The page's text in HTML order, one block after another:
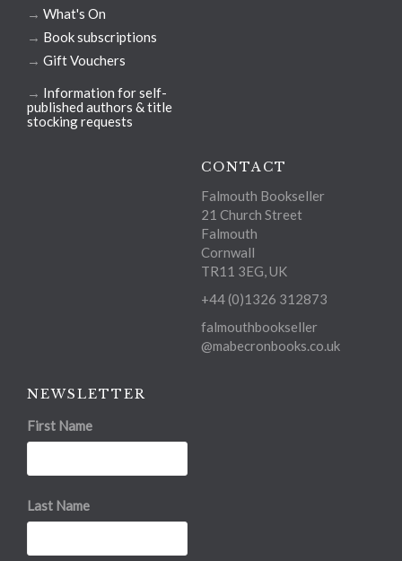
→ What's On
→ Book subscriptions
→ Gift Vouchers
→ Information for self-
published authors & title
stocking requests
CONTACT
Falmouth Bookseller
21 Church Street
Falmouth
Cornwall
TR11 3EG, UK
+44 (0)1326 312873
falmouthbookseller
@mabecronbooks.co.uk
NEWSLETTER
First Name
Last Name